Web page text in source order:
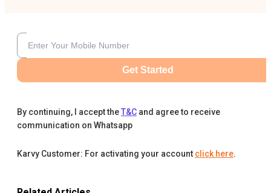
Get Started
By continuing, I accept theT&C and agree to receive
communication on Whatsapp
Karvy Customer: For activating your account click here.